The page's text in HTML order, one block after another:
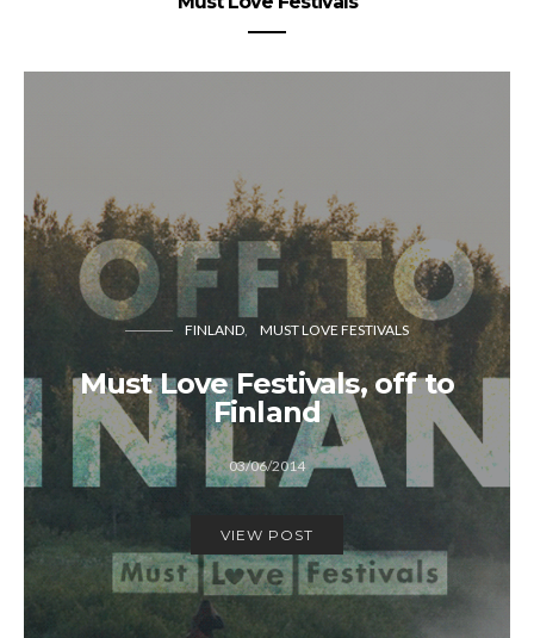
FINLAND MUST LOVE FESTIVALS
Must Love Festivals, off to
Finland
03/06/2014
VIEW POST